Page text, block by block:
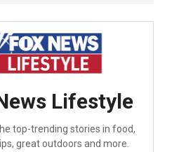
Lifestyle
top-trending stories in food,
great outdoors and more.